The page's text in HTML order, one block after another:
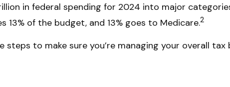
in federal spending for 2024 into major
13% of the budget, and 13% goes to Medicare.2
to make sure you’re managing your overall